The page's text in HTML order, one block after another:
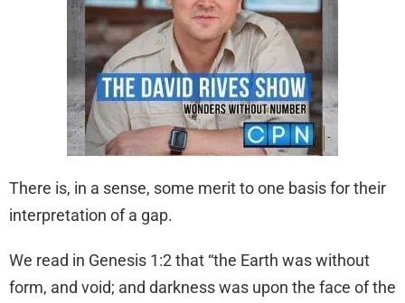
There is, in a sense, some merit to one basis for their
interpretation of a gap.
We read in Genesis 1:2 that “the Earth was without
form, and void; and darkness was upon the face of the